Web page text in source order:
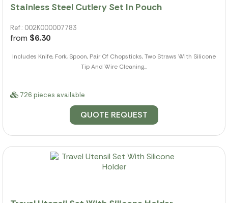
Stainless Steel Cutlery Set In Pouch
Ref.: 002K000007783
from $6.30
Includes Knife, Fork, Spoon, Pair Of Chopsticks, Two Straws With Silicone
Tip And Wire Cleaning...
726 pieces available
QUOTE REQUEST